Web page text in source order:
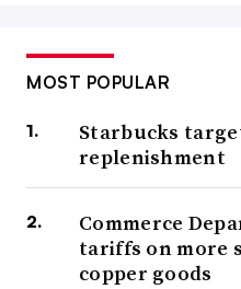
MOST POPULAR
Starbucks
replenishment
Commerce
tariffs on more
copper goods